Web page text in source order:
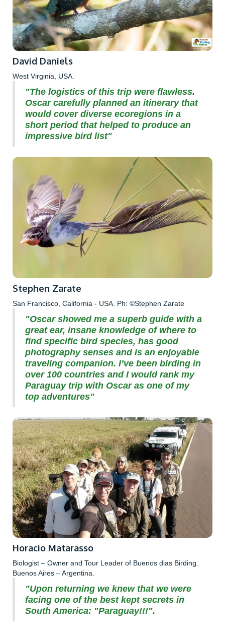
David Daniels
West Virginia, USA.
"The logistics of this trip were flawless.
Oscar carefully planned an itinerary that
would cover diverse ecoregions in a
short period that helped to produce an
impressive bird list"
Stephen Zarate
San Francisco, California - USA. Ph: ©Stephen Zarate
"Oscar showed me a superb guide with a
great ear, insane knowledge of where to
find specific bird species, has good
photography senses and is an enjoyable
traveling companion. I’ve been birding in
over 100 countries and I would rank my
Paraguay trip with Oscar as one of my
top adventures"
Horacio Matarasso
Biologist – Owner and Tour Leader of Buenos dias Birding.
Buenos Aires – Argentina.
"Upon returning we knew that we were
facing one of the best kept secrets in
South America: "Paraguay!!!".